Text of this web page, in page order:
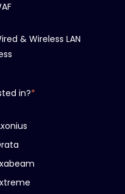
& Wireless LAN
in?*